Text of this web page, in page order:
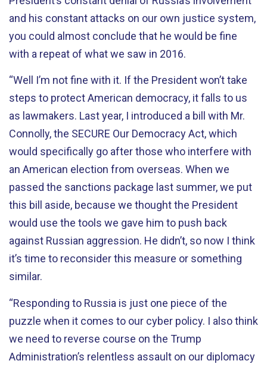
and his constant attacks on our own justice system,
you could almost conclude that he would be fine
with a repeat of what we saw in 2016.
“Well I’m not fine with it. If the President won’t take
steps to protect American democracy, it falls to us
as lawmakers. Last year, I introduced a bill with Mr.
Connolly, the SECURE Our Democracy Act, which
would specifically go after those who interfere with
an American election from overseas. When we
passed the sanctions package last summer, we put
this bill aside, because we thought the President
would use the tools we gave him to push back
against Russian aggression. He didn’t, so now I think
it’s time to reconsider this measure or something
similar.
“Responding to Russia is just one piece of the
puzzle when it comes to our cyber policy. I also think
we need to reverse course on the Trump
Administration’s relentless assault on our diplomacy